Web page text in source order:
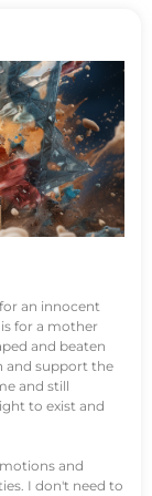
an innocent
for a mother
and beaten
and support the
and still
to exist and
and
I don't need to